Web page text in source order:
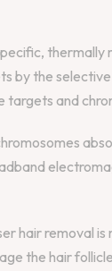
by the
targets and
hair removal is
the hair